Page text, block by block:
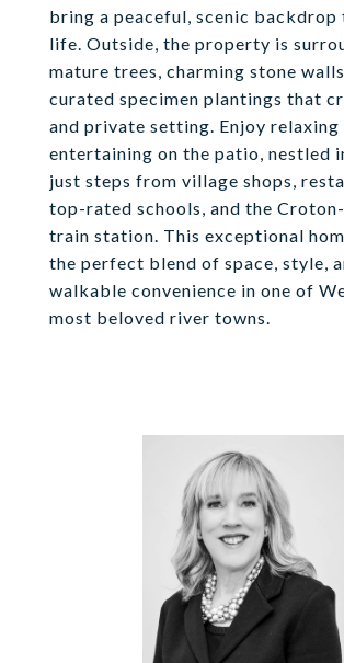
bring a peaceful, scenic backdrop
life. Outside, the property is
mature trees, charming stone
curated specimen plantings that
and private setting. Enjoy relaxing
entertaining on the patio, nestled
just steps from village shops,
top-rated schools, and the
train station. This exceptional
the perfect blend of space, style,
walkable convenience in one of
most beloved river towns.